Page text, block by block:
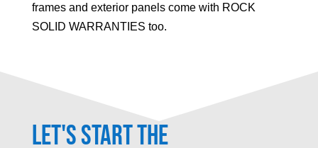
frames and exterior panels come with ROCK
SOLID WARRANTIES too.
Let's Start the